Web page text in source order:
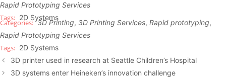
Rapid Prototyping Services
2D Systems
3D Printing, 3D Printing Services, Rapid prototyping,
Rapid Prototyping Services
2D Systems
3D printer used in research at Seattle Children’s Hospital
3D systems enter Heineken’s innovation challenge